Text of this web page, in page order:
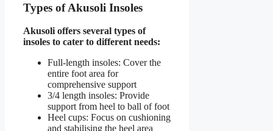
Types of Akusoli Insoles
Akusoli offers several types of
insoles to cater to different needs:
Full-length insoles: Cover the
entire foot area for
comprehensive support
3/4 length insoles: Provide
support from heel to ball of foot
Heel cups: Focus on cushioning
and stabilising the heel area